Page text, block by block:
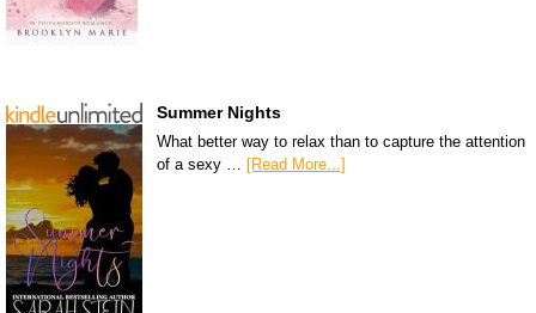
Summer Nights
What better way to relax than to capture the attention
of a sexy …
[Read More...]